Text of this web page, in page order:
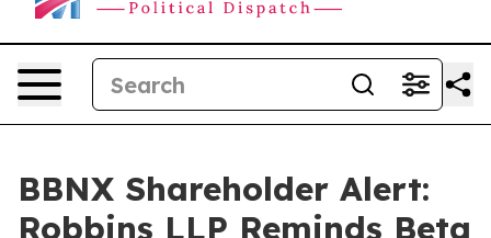
BBNX Shareholder Alert:
Robbins LLP Reminds Beta